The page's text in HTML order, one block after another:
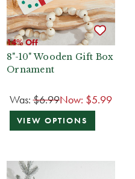
14% Off
8"-10" Wooden Gift Box
Ornament
Was:$6.99Now: $5.99
VIEW OPTIONS